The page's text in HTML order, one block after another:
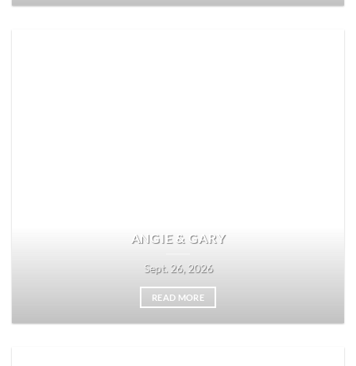
ANGIE & GARY
Sept. 26, 2026
READ MORE